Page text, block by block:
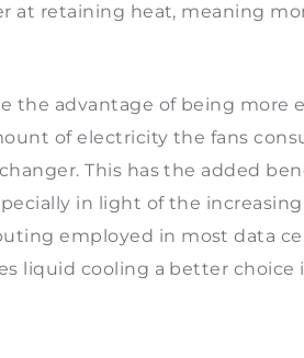
at retaining heat, meaning
the advantage of being more
of electricity the fans
This has the added
in light of the
employed in most data
liquid cooling a better